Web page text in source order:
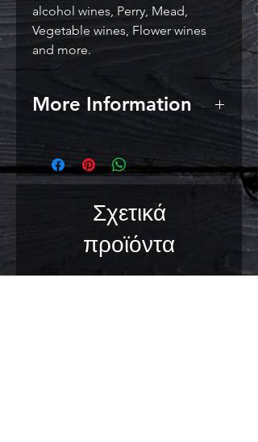
alcohol wines, Perry, Mead,
Vegetable wines, Flower wines
and more.
More Information
Usage Directions:
No rehydration
required - add direct to grape
results, ferment at 14 - 28°C (57 -
Storage Recommendations:
Store in a cool, dry place.
Σχετικά
προϊόντα